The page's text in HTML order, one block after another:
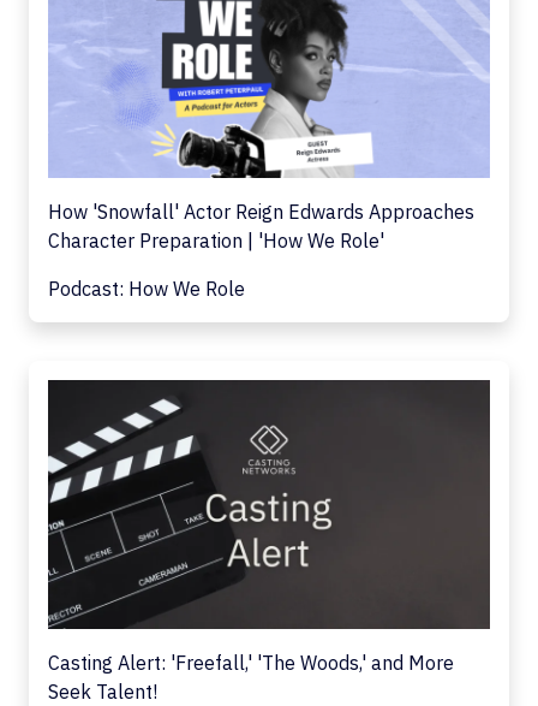
How 'Snowfall' Actor Reign Edwards Approaches
Character Preparation | 'How We Role'
Podcast: How We Role
Casting Alert: 'Freefall,' 'The Woods,' and More
Seek Talent!